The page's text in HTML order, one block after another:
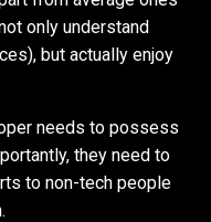
only understand
but actually enjoy
needs to possess
they need to
to non-tech people